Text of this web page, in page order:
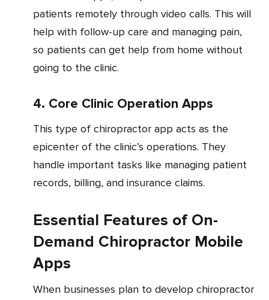
patients remotely through video calls. This will
help with follow-up care and managing pain,
so patients can get help from home without
going to the clinic.
4. Core Clinic Operation Apps
This type of chiropractor app acts as the
epicenter of the clinic’s operations. They
handle important tasks like managing patient
records, billing, and insurance claims.
Essential Features of On-
Demand Chiropractor Mobile
Apps
When businesses plan to develop chiropractor